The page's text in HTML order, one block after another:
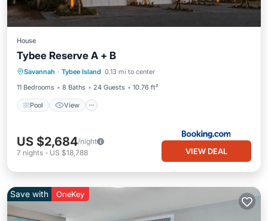
House
Tybee Reserve A + B
Savannah · Tybee Island 0.13 mi to center
11 Bedrooms
8 Baths 24 Guests 10.76 ft²
Pool View
Pool View
Laundry
US $2,684/night
7 nights - US $18,788 VIEW DEAL
Save with OneKey